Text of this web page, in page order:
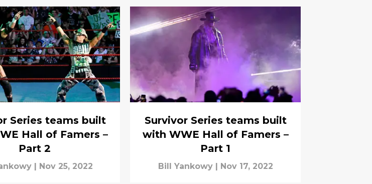
Series teams built
Hall of Famers –
Part 2
| Nov 25, 2022
Survivor Series teams built
with WWE Hall of Famers –
Part 1
Bill Yankowy | Nov 17, 2022